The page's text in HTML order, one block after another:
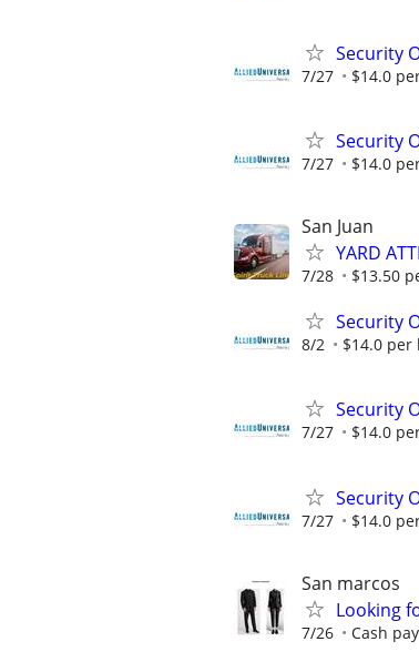
Security
7/27 $14.0
Security
7/27 $14.0
San Juan
YARD
7/28 $13.50
Security
8/2 $14.0 per
Security
7/27 $14.0
Security
7/27 $14.0
San marcos
Looking
7/26 Cash pay